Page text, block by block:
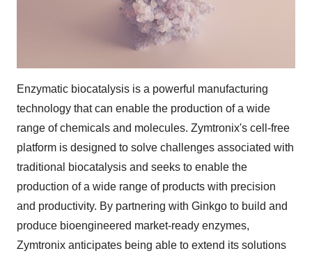
Enzymatic biocatalysis is a powerful manufacturing
technology that can enable the production of a wide
range of chemicals and molecules. Zymtronix's cell-free
platform is designed to solve challenges associated with
traditional biocatalysis and seeks to enable the
production of a wide range of products with precision
and productivity. By partnering with Ginkgo to build and
produce bioengineered market-ready enzymes,
Zymtronix anticipates being able to extend its solutions